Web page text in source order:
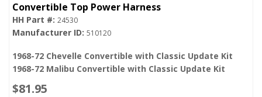
Convertible Top Power Harness
1968-72 Chevelle Convertible with Classic Update Kit
1968-72 Malibu Convertible with Classic Update Kit
24530
510120
$81.95